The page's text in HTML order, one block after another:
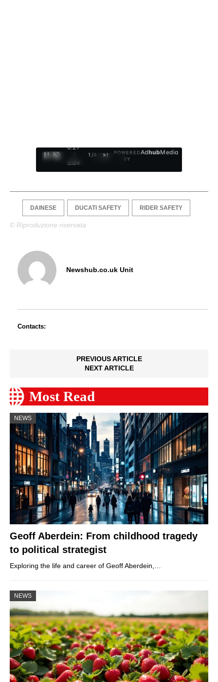
0:28
/
3:09
1 /4
POWERED
BY
AdhubMedia
DAINESE DUCATI SAFETY RIDER SAFETY
© Riproduzione riservata
Newshub.co.uk Unit
Contacts:
PREVIOUS ARTICLE
NEXT ARTICLE
Most Read
NEWS
Geoff Aberdein: From childhood tragedy
to political strategist
Exploring the life and career of Geoff Aberdein,…
NEWS